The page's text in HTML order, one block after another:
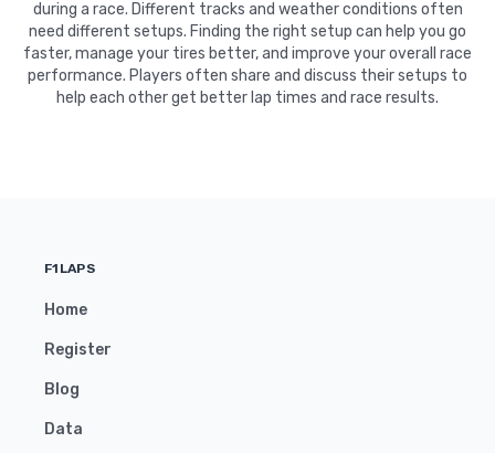
during a race. Different tracks and weather conditions often
need different setups. Finding the right setup can help you go
faster, manage your tires better, and improve your overall race
performance. Players often share and discuss their setups to
help each other get better lap times and race results.
F1LAPS
Home
Register
Blog
Data